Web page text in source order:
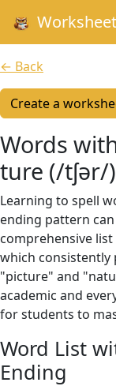
← Back
Create a
Words
ture (/
Learning to spell
ending pattern
comprehensive
which consistently
"picture" and
academic and
for students to
Word List
Ending